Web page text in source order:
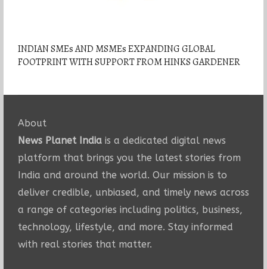
INDIAN SMEs AND MSMEs EXPANDING GLOBAL
FOOTPRINT WITH SUPPORT FROM HINKS GARDENER
About
News Planet Indiais a dedicated digital news
platform that brings you the latest stories from
India and around the world. Our mission is to
deliver credible, unbiased, and timely news across
a range of categories including politics, business,
technology, lifestyle, and more. Stay informed
with real stories that matter.